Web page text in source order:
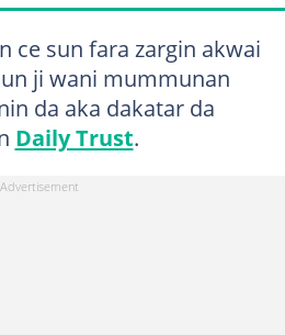
ce sun fara zargin akwai
ji wani mummunan
da aka dakatar da
Daily Trust.